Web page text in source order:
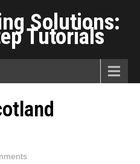
Solutions:
Tutorials